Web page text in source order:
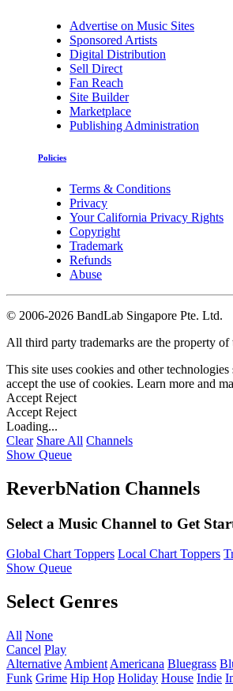
Advertise on Music Sites
Sponsored Artists
Digital Distribution
Sell Direct
Fan Reach
Site Builder
Marketplace
Publishing Administration
Policies
Terms & Conditions
Privacy
Your California Privacy Rights
Copyright
Trademark
Refunds
Abuse
© 2006-2026 BandLab Singapore Pte. Ltd.
All third party trademarks are the property
This site uses cookies and other
accept the use of cookies. Learn more and
Accept Reject
Accept Reject
Loading...
Clear Share All Channels
Show Queue
ReverbNation Channels
Select a Music Channel to Get
Global Chart Toppers Local Chart Toppers
Show Queue
Select Genres
All None
Cancel Play
Alternative Ambient Americana Bluegrass
Funk Grime Hip Hop Holiday House Indie